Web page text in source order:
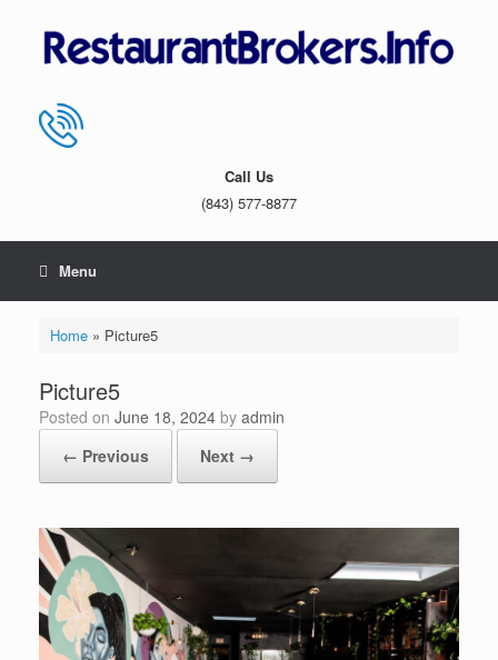
Call Us
(843) 577-8877
Menu
Home» Picture5
Picture5
Posted on June 18, 2024 by admin
← Previous
Next →